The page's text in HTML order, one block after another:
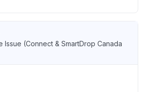
Issue (Connect & SmartDrop Canada